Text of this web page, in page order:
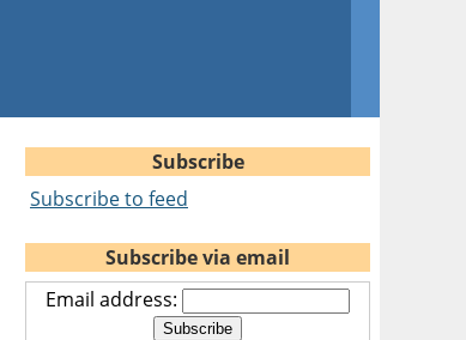
Subscribe
Subscribe to feed
Subscribe via email
Email address: